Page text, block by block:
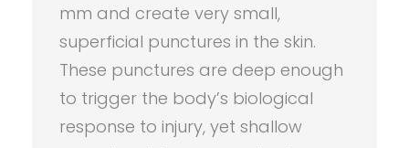
mm and create very small,
superficial punctures in the skin.
These punctures are deep enough
to trigger the body’s biological
response to injury, yet shallow